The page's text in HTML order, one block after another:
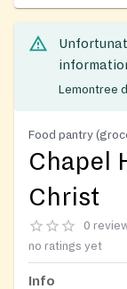
Lemontree
Food pantry
Chapel
Christ
0
no ratings yet
Info